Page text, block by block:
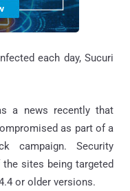
each day, Sucuri
a news recently that
as part of a
campaign. Security
sites being targeted
or older versions.